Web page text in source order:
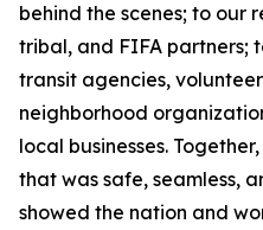
behind the scenes; to our
tribal, and FIFA partners;
transit agencies,
neighborhood
local businesses.
that was safe, seamless,
showed the nation and